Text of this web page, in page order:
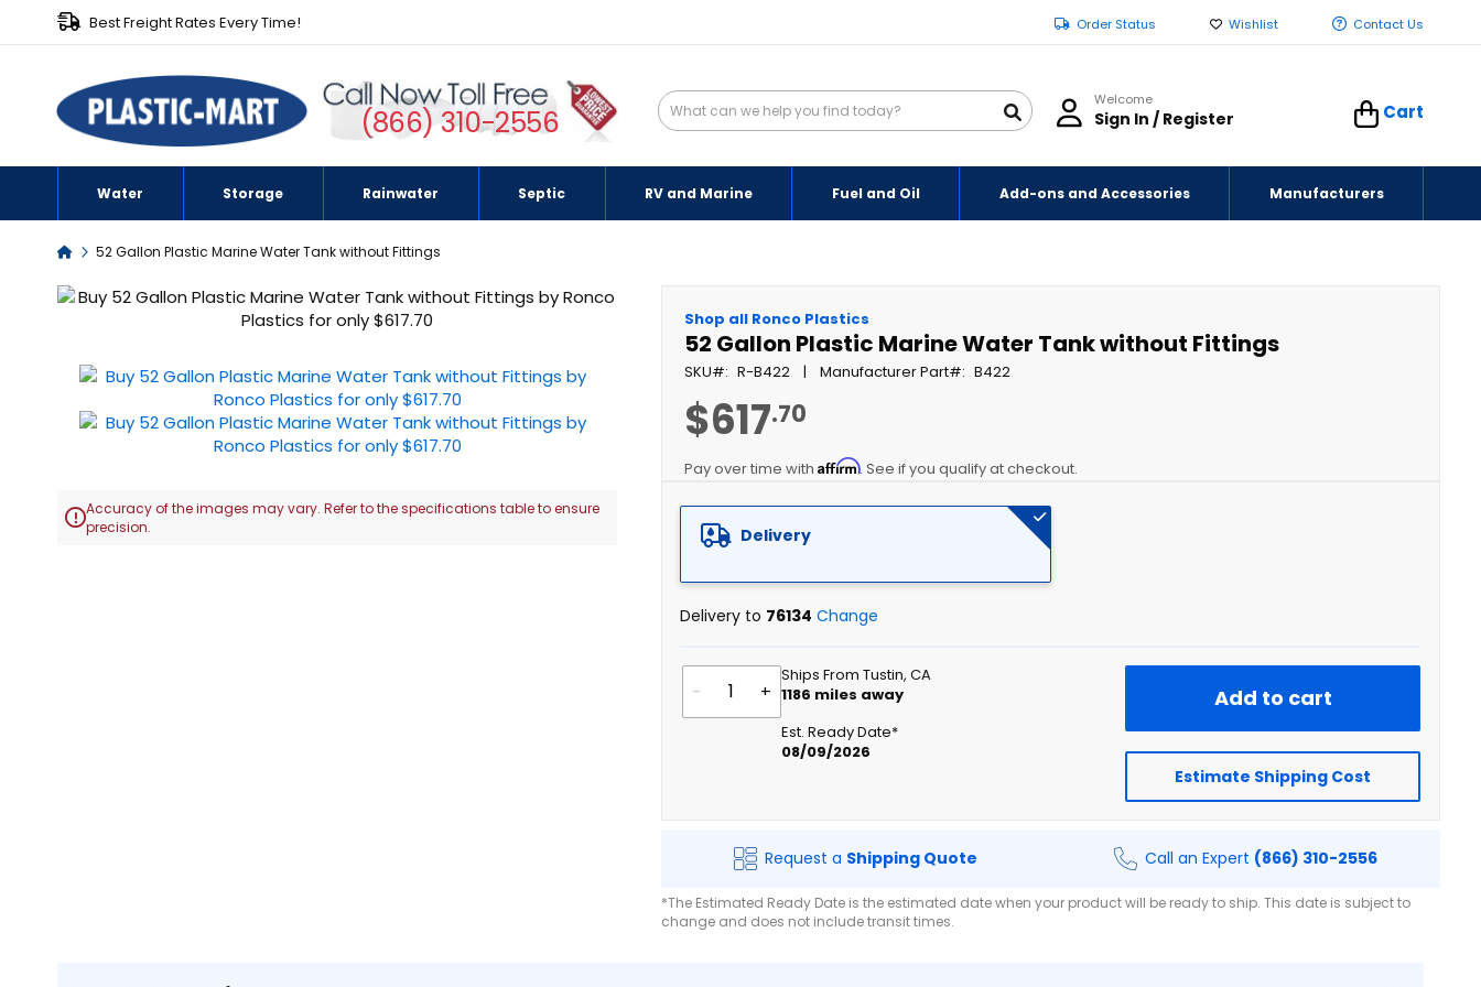
Best Freight Rates Every Time! Order Status Wishlist Contact Us
(866) 310-2556
Welcome
Sign In / Register Cart
Water Storage Rainwater Septic RV and Marine Fuel and Oil Add-ons and Accessories Manufacturers
Home52 Gallon Plastic Marine Water Tank without Fittings
Shop all Ronco Plastics
52 Gallon Plastic Marine Water Tank without Fittings
SKU R-B422 Manufacturer Part B422
$617.70
Pay over time withAffirm. See if you qualify at checkout.
Delivery
Delivery to 76134 Change
- +
Ships From Tustin, CA
1186 miles away
Est. Ready Date*
08/09/2026
Add to cart
Estimate Shipping Cost
Request a Shipping Quote Call an Expert (866) 310-2556
*The Estimated Ready Date is the estimated date when your product will be ready to ship. This date is subject to
change and does not include transit times.
Skip
end
the
images
Accuracy of the images may vary. Refer to the specifications table to ensure
precision.